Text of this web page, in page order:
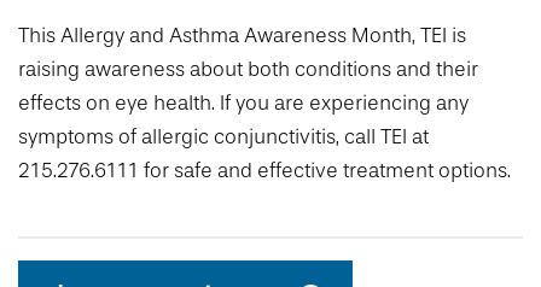
This Allergy and Asthma Awareness Month, TEI is
raising awareness about both conditions and their
effects on eye health. If you are experiencing any
symptoms of allergic conjunctivitis, call TEI at
215.276.6111 for safe and effective treatment options.